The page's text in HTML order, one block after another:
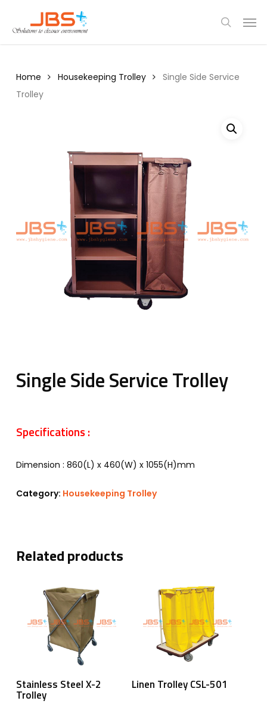
main
search
Home Housekeeping Trolley
Single Side Service
Trolley
Single Side Service Trolley
Specifications :
Dimension : 860(L) x 460(W) x 1055(H)mm
Category: Housekeeping Trolley
Related products
Read More
Stainless Steel X-2
Trolley
Read More
Linen Trolley CSL-501